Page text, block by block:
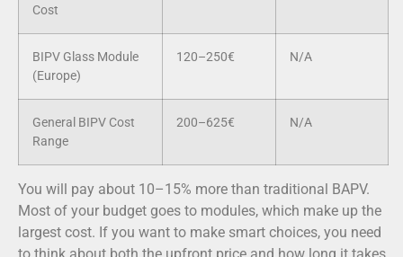
Cost
BIPV Glass Module
(Europe)
120–250€ N/A
General BIPV Cost
Range
200–625€ N/A
You will pay about 10–15% more than traditional BAPV.
Most of your budget goes to modules, which make up the
largest cost. If you want to make smart choices, you need